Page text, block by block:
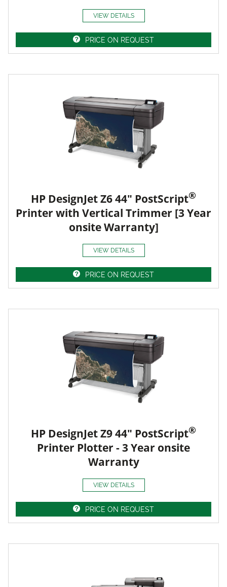
VIEW DETAILS
PRICE ON REQUEST
HP DesignJet Z6 44" PostScript®
Printer with Vertical Trimmer [3 Year
onsite Warranty]
VIEW DETAILS
PRICE ON REQUEST
HP DesignJet Z9 44" PostScript®
Printer Plotter - 3 Year onsite
Warranty
VIEW DETAILS
PRICE ON REQUEST